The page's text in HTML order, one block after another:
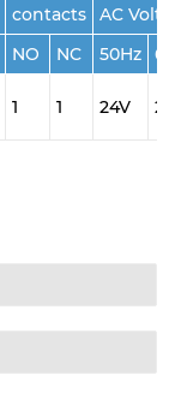
contacts
AC
NO NC 50Hz
1 1 24V